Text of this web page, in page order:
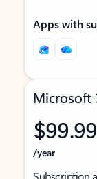
Apps with
Microsoft
$99.99
/year
Subscription